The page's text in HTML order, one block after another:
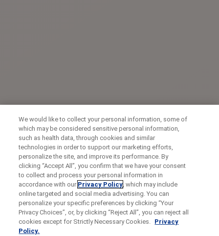
We would like to collect your personal information, some of
which may be considered sensitive personal information,
such as health data, through cookies and similar
technologies in order to support our marketing efforts,
personalize the site, and improve its performance. By
clicking “Accept All”, you confirm that we have your consent
to collect and process your personal information in
accordance with our Privacy Policy, which may include
online targeted and social media advertising. You can
personalize your specific preferences by clicking “Your
Privacy Choices”, or, by clicking “Reject All”, you can reject all
cookies except for Strictly Necessary Cookies. Privacy
Policy.